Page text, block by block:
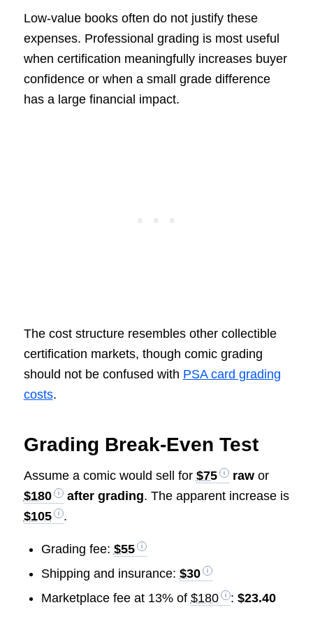
Low-value books often do not justify these
expenses. Professional grading is most useful
when certification meaningfully increases buyer
confidence or when a small grade difference
has a large financial impact.
The cost structure resembles other collectible
certification markets, though comic grading
should not be confused with PSA card grading
costs.
Grading Break-Even Test
Assume a comic would sell for $75 rawor
$180
after grading. The apparent increase is
$105
.
Grading fee: $55
Shipping and insurance: $30
Marketplace fee at 13% of $180 : $23.40